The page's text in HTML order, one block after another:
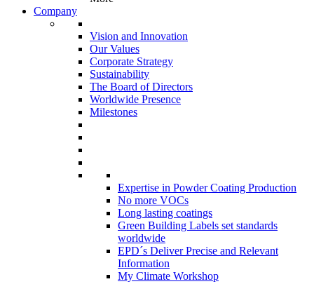
Company
Vision and Innovation
Our Values
Corporate Strategy
Sustainability
The Board of Directors
Worldwide Presence
Milestones
Expertise in Powder Coating Production
No more VOCs
Long lasting coatings
Green Building Labels set standards
worldwide
EPD´s Deliver Precise and Relevant
Information
My Climate Workshop